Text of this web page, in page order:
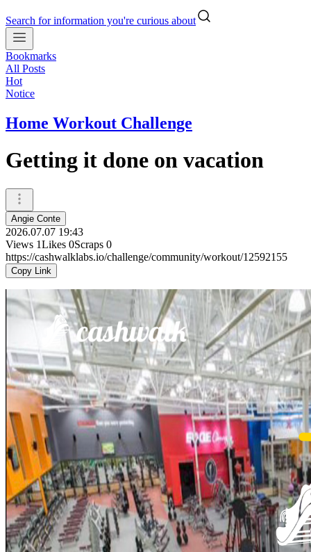
Search for information you're curious about
Bookmarks
All Posts
Hot
Notice
Home Workout Challenge
Getting it done on vacation
Angie Conte
2026.07.07 19:43
Views 1Likes 0Scraps 0
https://cashwalklabs.io/challenge/community/workout/12592155
Copy Link